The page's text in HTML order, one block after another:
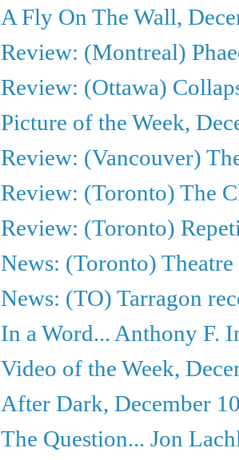
A Fly On The Wall,
Review: (Montreal)
Review: (Ottawa)
Picture of the Week,
Review: (Vancouver)
Review: (Toronto) The
Review: (Toronto)
News: (Toronto)
News: (TO) Tarragon
In a Word... Anthony F.
Video of the Week,
After Dark, December
The Question... Jon